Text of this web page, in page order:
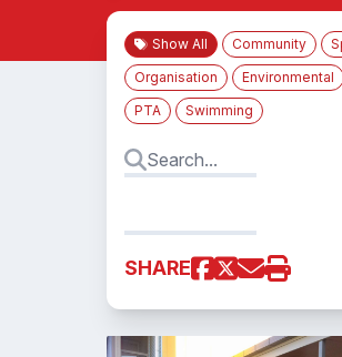
Show All Community
Organisation
Environmental
PTA
Swimming
SHARE